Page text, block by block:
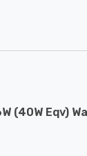
(40W Eqv)